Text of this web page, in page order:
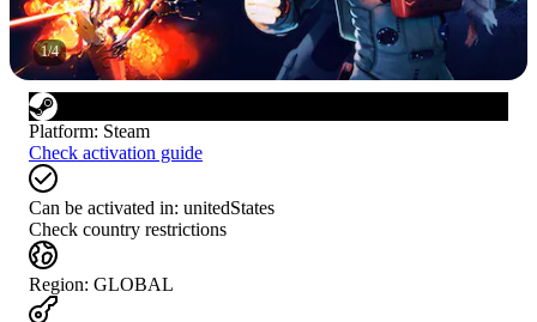
1/4
Platform: Steam
Check activation guide
Can be activated in: unitedStates
Check country restrictions
Region: GLOBAL